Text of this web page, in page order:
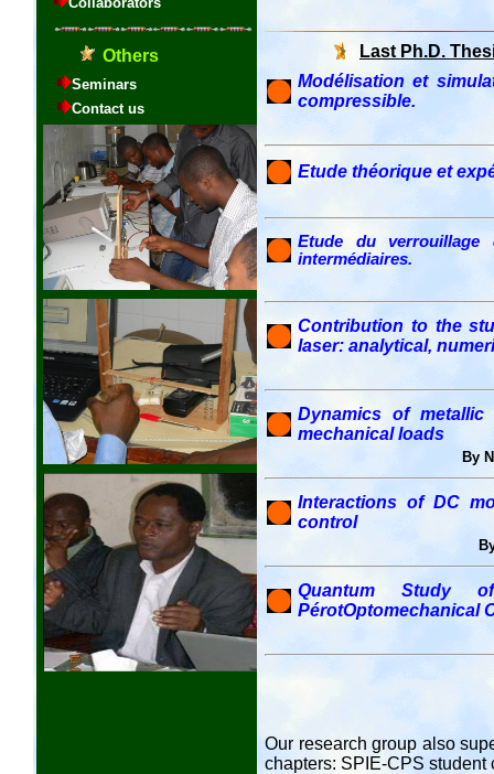
Last Ph.D.
Modélisation et
compressible.
Etude théorique et
Etude du verrouillage
intermédiaires.
Contribution to the
laser: analytical,
Dynamics of
mechanical loads
By
Interactions of DC
control
Quantum Study
PérotOptomechanical
Our research group also
chapters: SPIE-CPS student